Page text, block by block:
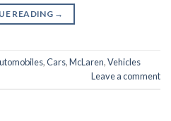
READING →
,Cars,McLaren,Vehicles
Leave a comment